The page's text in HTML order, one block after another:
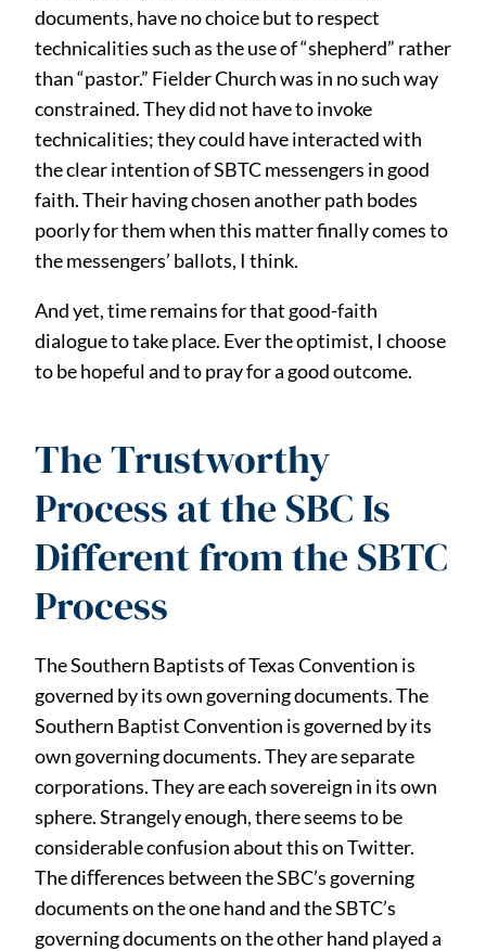
documents, have no choice but to respect
technicalities such as the use of “shepherd” rather
than “pastor.” Fielder Church was in no such way
constrained. They did not have to invoke
technicalities; they could have interacted with
the clear intention of SBTC messengers in good
faith. Their having chosen another path bodes
poorly for them when this matter finally comes to
the messengers’ ballots, I think.
And yet, time remains for that good-faith
dialogue to take place. Ever the optimist, I choose
to be hopeful and to pray for a good outcome.
The Trustworthy
Process at the SBC Is
Different from the SBTC
Process
The Southern Baptists of Texas Convention is
governed by its own governing documents. The
Southern Baptist Convention is governed by its
own governing documents. They are separate
corporations. They are each sovereign in its own
sphere. Strangely enough, there seems to be
considerable confusion about this on Twitter.
The diﬀerences between the SBC’s governing
documents on the one hand and the SBTC’s
governing documents on the other hand played a